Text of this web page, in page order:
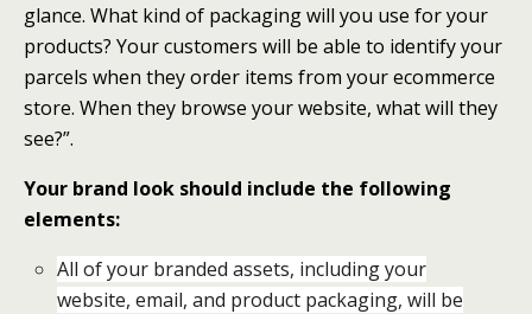
glance. What kind of packaging will you use for your
products? Your customers will be able to identify your
parcels when they order items from your ecommerce
store. When they browse your website, what will they
see?”.
Your brand look should include the following
elements:
All of your branded assets, including your
website, email, and product packaging, will be